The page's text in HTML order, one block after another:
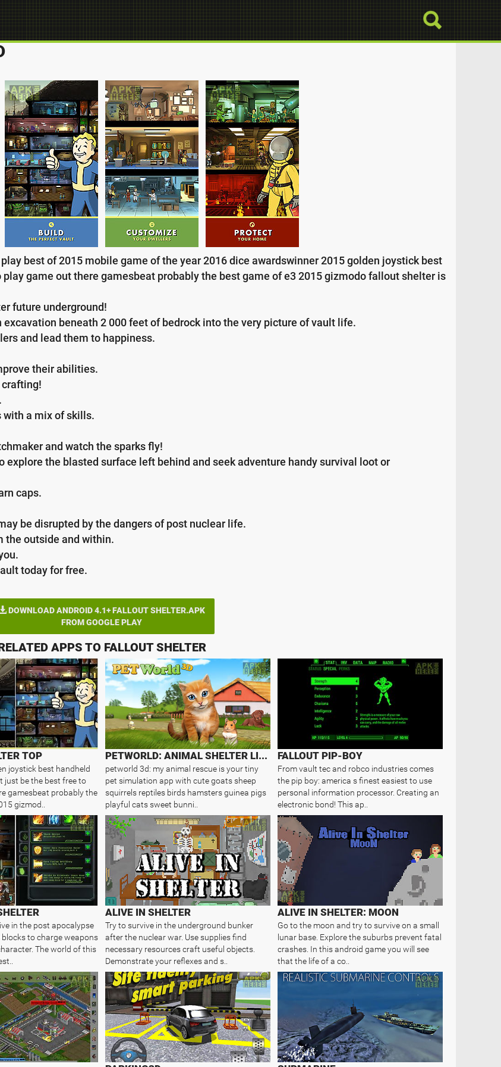
best of 2015 mobile game of the year 2016 dice awardswinner 2015 golden joystick best
game out there gamesbeat probably the best game of e3 2015 gizmodo fallout shelter is
future underground!
beneath 2 000 feet of bedrock into the very picture of vault life.
and lead them to happiness.
their abilities.
with a mix of skills.
and watch the sparks fly!
explore the blasted surface left behind and seek adventure handy survival loot or
caps.
be disrupted by the dangers of post nuclear life.
the outside and within.
today for free.
DOWNLOAD ANDROID 4.1+ FALLOUT SHELTER.APK
FROM GOOGLE PLAY
APPS TO FALLOUT SHELTER
TOP
joystick best handheld
just be the best free to
gamesbeat probably the
gizmod..
PETWORLD: ANIMAL SHELTER LITE
petworld 3d: my animal rescue is your tiny
pet simulation app with cute goats sheep
squirrels reptiles birds hamsters guinea pigs
playful cats sweet bunni..
FALLOUT PIP-BOY
From vault tec and robco industries comes
the pip boy: america s finest easiest to use
personal information processor. Creating an
electronic bond! This ap..
in the post apocalypse
to charge weapons
The world of this
ALIVE IN SHELTER
Try to survive in the underground bunker
after the nuclear war. Use supplies find
necessary resources craft useful objects.
Demonstrate your reflexes and s..
ALIVE IN SHELTER: MOON
Go to the moon and try to survive on a small
lunar base. Explore the suburbs prevent fatal
crashes. In this android game you will see
that the life of a co..